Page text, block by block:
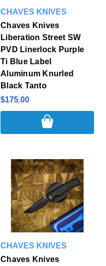
CHAVES KNIVES
Chaves Knives
Liberation Street SW
PVD Linerlock Purple
Ti Blue Label
Aluminum Knurled
Black Tanto
$175.00
CHAVES KNIVES
Chaves Knives